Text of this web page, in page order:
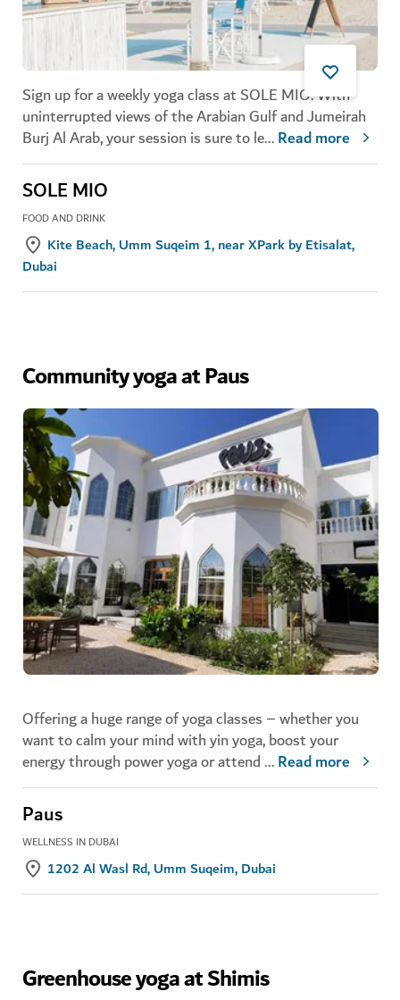
Sign up for a weekly yoga class at SOLE MIO. With
uninterrupted views of the Arabian Gulf and Jumeirah
Burj Al Arab, your session is sure to le...Read more
SOLE MIO
FOOD AND DRINK
Kite Beach, Umm Suqeim 1, near XPark by Etisalat,
Dubai
Community yoga at Paus
Offering a huge range of yoga classes – whether you
want to calm your mind with yin yoga, boost your
energy through power yoga or attend...Read more
Paus
WELLNESS IN DUBAI
1202 Al Wasl Rd, Umm Suqeim, Dubai
Greenhouse yoga at Shimis